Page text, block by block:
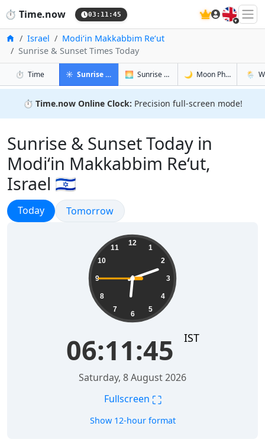
⏱️ Time.now 03:11:46 🇬🇧
Home
Israel
Modi‘in Makkabbim Re‘ut
Sunrise & Sunset Times Today
⏱️ Timein Modi‘in Makkabbim Re‘ut
☀️ Sunrise & Sunset in Modi‘in Makkabbim Re‘ut
🌅 Sunrise & Sunset Tomorrow in Modi‘in
🌙 Moon Phases in🌦️
⏱️ Time.now Online Clock: Precision full-screen mode!
Sunrise & Sunset Today in
Modi‘in Makkabbim Re‘ut,
Israel 🇮🇱
Sunrise & Sunset
Today Sunrise & Sunset
Tomorrow
12
1
2
3
4
5
6
7
8
9
10
11
06:11:46 IST
Saturday, 8 August 2026
Fullscreen ⛶
Show 12-hour format